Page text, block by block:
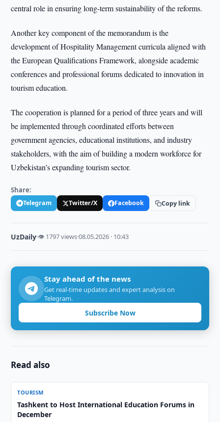
central role in ensuring long-term sustainability of the reforms.
Another key component of the memorandum is the
development of Hospitality Management curricula aligned with
the European Qualifications Framework, alongside academic
conferences and professional forums dedicated to innovation in
tourism education.
The cooperation is planned for a period of three years and will
be implemented through coordinated efforts between
government agencies, educational institutions, and industry
stakeholders, with the aim of building a modern workforce for
Uzbekistan’s expanding tourism sector.
Share:
Telegram Twitter/X Facebook Copy link
UzDaily·👁 1797 views·08.05.2026 · 10:43
Stay ahead of the news
Get real-time updates and expert analysis on
Telegram.
Subscribe Now
Read also
TOURISM
Tashkent to Host International Education Forums in
December